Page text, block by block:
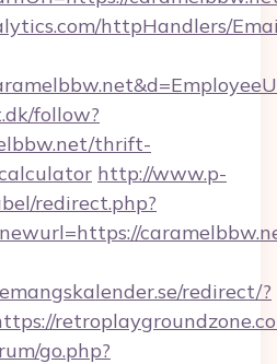
httpHandlers/
follow?
thrift-
http://www.p-
redirect.php?
redirect/?
go.php?